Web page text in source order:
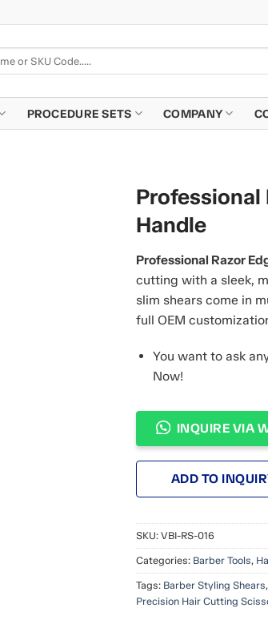
PROCEDURE SETS COMPANY
Professional
Handle
Professional Razor
cutting with a sleek,
slim shears come in
full OEM
You want to ask
Now!
INQUIRE VIA
ADD TO
SKU: VBI-RS-016
Categories: Barber Tools,
Tags: Barber Styling Shears,
Precision Hair Cutting